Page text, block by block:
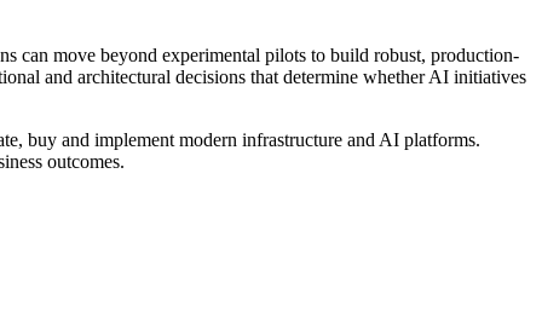
can move beyond experimental pilots to build robust, production-
and architectural decisions that determine whether AI initiatives
buy and implement modern infrastructure and AI platforms.
outcomes.